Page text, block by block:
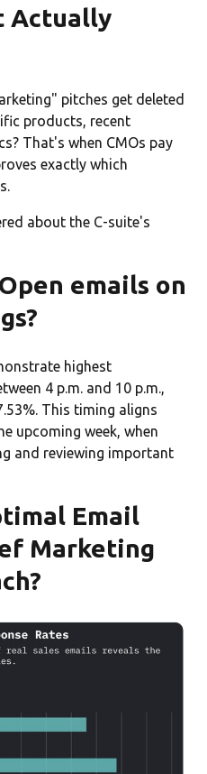
Actually
pitches get deleted
products, recent
That's when CMOs pay
exactly which
about the C-suite's
emails on
highest
4 p.m. and 10 p.m.,
This timing aligns
upcoming week, when
and reviewing important
Email
Marketing